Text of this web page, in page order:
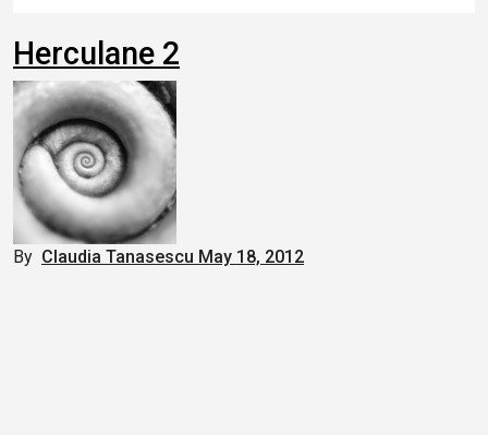
Herculane 2
By Claudia Tanasescu May 18, 2012